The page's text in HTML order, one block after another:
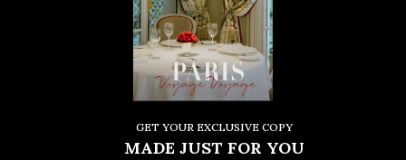
GET YOUR EXCLUSIVE COPY
MADE JUST FOR YOU